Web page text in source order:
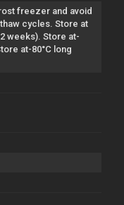
freezer and avoid
cycles. Store at
weeks). Store at-
at-80°C long